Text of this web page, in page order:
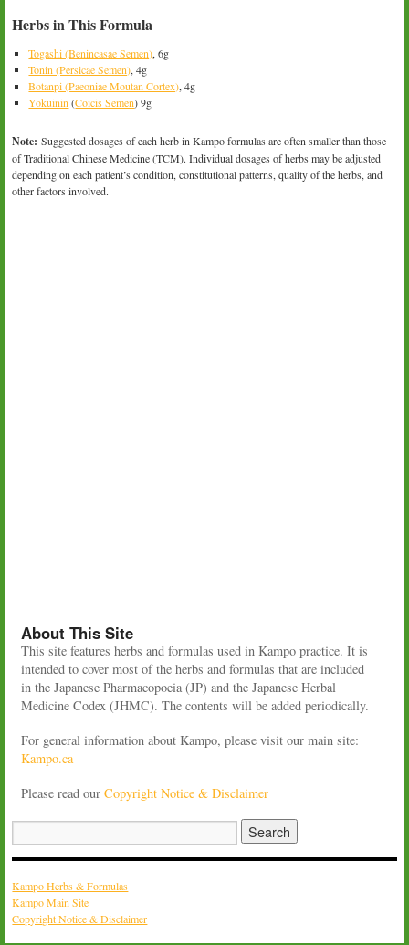
Herbs in This Formula
Togashi (Benincasae Semen), 6g
Tonin (Persicae Semen), 4g
Botanpi (Paeoniae Moutan Cortex), 4g
Yokuinin(Coicis Semen) 9g
Note: Suggested dosages of each herb in Kampo formulas are often smaller than those
of Traditional Chinese Medicine (TCM). Individual dosages of herbs may be adjusted
depending on each patient’s condition, constitutional patterns, quality of the herbs, and
other factors involved.
About This Site
This site features herbs and formulas used in Kampo practice. It is
intended to cover most of the herbs and formulas that are included
in the Japanese Pharmacopoeia (JP) and the Japanese Herbal
Medicine Codex (JHMC). The contents will be added periodically.
For general information about Kampo, please visit our main site:
Kampo.ca
Please read ourCopyright Notice & Disclaimer
Kampo Herbs & Formulas
Kampo Main Site
Copyright Notice & Disclaimer